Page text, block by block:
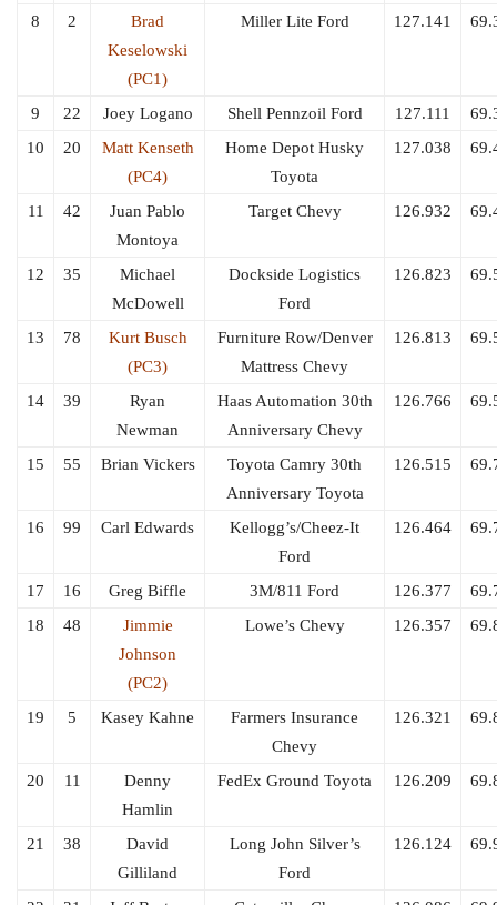
8
2
Brad
Keselowski
(PC1)
Miller Lite Ford 127.141
9 22 Joey Logano Shell Pennzoil Ford 127.111
10
20
Matt Kenseth
(PC4)
Home Depot Husky
Toyota
127.038
11 42
Juan Pablo
Montoya
Target Chevy 126.932
12 35
Michael
McDowell
Dockside Logistics
Ford
126.823
13 78
Kurt Busch
(PC3)
Furniture Row/Denver
Mattress Chevy
126.813
14 39
Ryan
Newman
Haas Automation 30th
Anniversary Chevy
126.766
15 55 Brian Vickers
Toyota Camry 30th
Anniversary Toyota
126.515
16 99 Carl Edwards
Kellogg’s/Cheez-It
Ford
126.464
17 16 Greg Biffle 3M/811 Ford 126.377
18
48
Jimmie
Johnson
(PC2)
Lowe’s Chevy 126.357
19 5 Kasey Kahne
Farmers Insurance
Chevy
126.321
20 11
Denny
Hamlin
FedEx Ground Toyota 126.209
21 38
David
Gilliland
Long John Silver’s
Ford
126.124